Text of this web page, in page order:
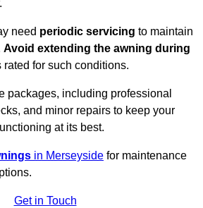
need periodic servicing to maintain
Avoid extending the awning during
rated for such conditions.
packages, including professional
and minor repairs to keep your
at its best.
in Merseyside for maintenance
Get in Touch